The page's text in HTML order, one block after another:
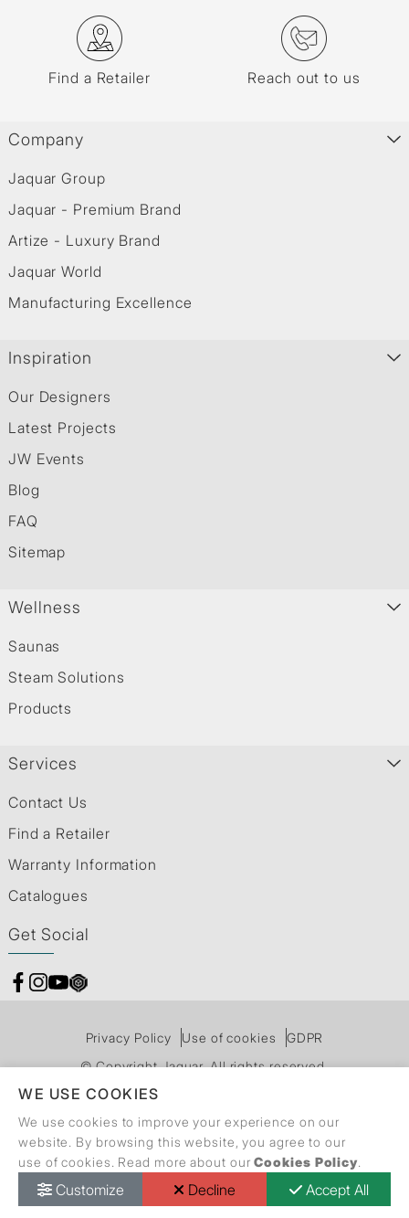
Find a Retailer Reach out to us
Company
Jaquar Group
Jaquar - Premium Brand
Artize - Luxury Brand
Jaquar World
Manufacturing Excellence
Inspiration
Our Designers
Latest Projects
JW Events
Blog
FAQ
Sitemap
Wellness
Saunas
Steam Solutions
Products
Services
Contact Us
Find a Retailer
Warranty Information
Catalogues
Get Social
Privacy Policy Use of cookies
GDPR
© Copyright Jaquar. All rights reserved.
Call Back Request Dealer Locator Catalogue
WE USE COOKIES
We use cookies to improve your experience on our
website. By browsing this website, you agree to our
use of cookies. Read more about ourCookies Policy.
Customize Decline Accept All